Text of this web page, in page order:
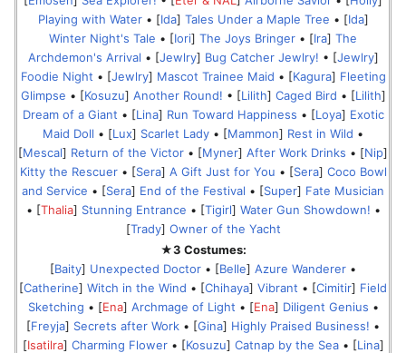
Playing with Water• [Ida] Tales Under a Maple Tree • [Ida]
Winter Night's Tale • [Iori] The Joys Bringer • [Ira] The
Archdemon's Arrival • [Jewlry] Bug Catcher Jewlry! • [Jewlry]
Foodie Night • [Jewlry] Mascot Trainee Maid • [Kagura] Fleeting
Glimpse • [Kosuzu] Another Round! • [Lilith] Caged Bird • [Lilith]
Dream of a Giant • [Lina] Run Toward Happiness • [Loya] Exotic
Maid Doll • [Lux] Scarlet Lady • [Mammon] Rest in Wild •
[Mescal] Return of the Victor • [Myner] After Work Drinks • [Nip]
Kitty the Rescuer• [Sera] A Gift Just for You • [Sera] Coco Bowl
and Service • [Sera] End of the Festival • [Super] Fate Musician
• [Thalia] Stunning Entrance • [Tigirl] Water Gun Showdown! •
[Trady] Owner of the Yacht
★3 Costumes:
[Baity] Unexpected Doctor • [Belle] Azure Wanderer •
[Catherine] Witch in the Wind • [Chihaya] Vibrant • [Cimitir] Field
Sketching • [Ena] Archmage of Light • [Ena] Diligent Genius •
[Freyja] Secrets after Work • [Gina] Highly Praised Business! •
[Isatilra] Charming Flower• [Kosuzu] Catnap by the Sea• [Lina]